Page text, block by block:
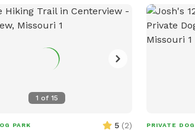
1 of 15
PARK 5 (2) PRIVATE